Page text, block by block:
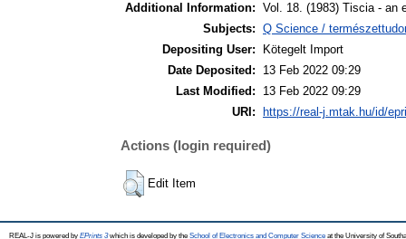
Additional Information: Vol. 18. (1983) Tiscia - an
Subjects: Q Science /
Depositing User:
Kötegelt Import
Date Deposited:
13 Feb 2022 09:29
Last Modified:
13 Feb 2022 09:29
URI:
https://real-j.mtak.hu/id/
Actions (login required)
Edit Item
REAL-J is powered by EPrints 3which is developed by the School of Electronics and Computer Science at the University of